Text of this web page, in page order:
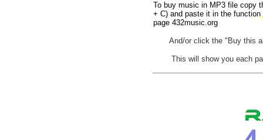
To buy music in MP3 file copy
+ C) and paste it in the function
page 432music.org
And/or click the "Buy this
This will show you each